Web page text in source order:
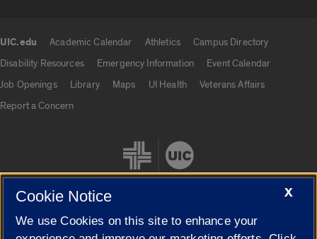
UIC.edu Academic Calendar Athletics
Campus Directory
Disability Resources
Emergency Information
Event Calendar
Job Openings
Library Maps UI Health
Veterans Affairs
Report a Concern
Cookie Settings
X
Cookie Notice
We use Cookies on this site to enhance your